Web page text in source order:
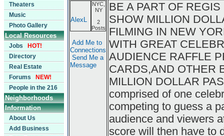
Theaters
Music
Photo Gallery
Local Resources
Jobs
HOT!
Directory
Real Estate
Forums
NEW!
People in the 216
Neighborhoods
Information
About Us
Add Business
AlexL
NYC,
NY
2
Posts
Add Me to
Connections
Send Me a
Message
BE A PART OF
SHOW MILLION
FILMING IN NEW
WITH GREAT
AUDIENCE RAFFLE
CARDS,AND OTHER
MILLION DOLLAR
comprised of one
competing to guess a
audience and viewers
score will then have to